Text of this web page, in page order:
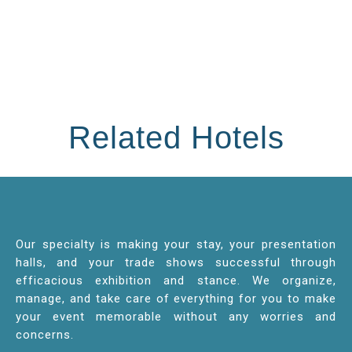
Related Hotels
Our specialty is making your stay, your presentation
halls, and your trade shows successful through
efficacious exhibition and stance. We organize,
manage, and take care of everything for you to make
your event memorable without any worries and
concerns.